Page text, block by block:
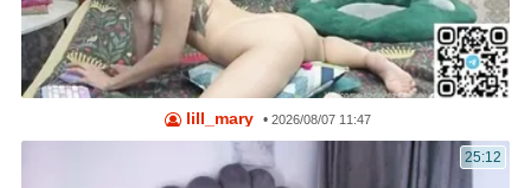
lill_mary •2026/08/07 11:47
25:12